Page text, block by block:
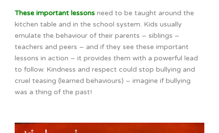
These important lessons need to be taught around the
kitchen table and in the school system. Kids usually
emulate the behaviour of their parents – siblings –
teachers and peers – and if they see these important
lessons in action – it provides them with a powerful lead
to follow. Kindness and respect could stop bullying and
cruel teasing (learned behaviours) – imagine if bullying
was a thing of the past!